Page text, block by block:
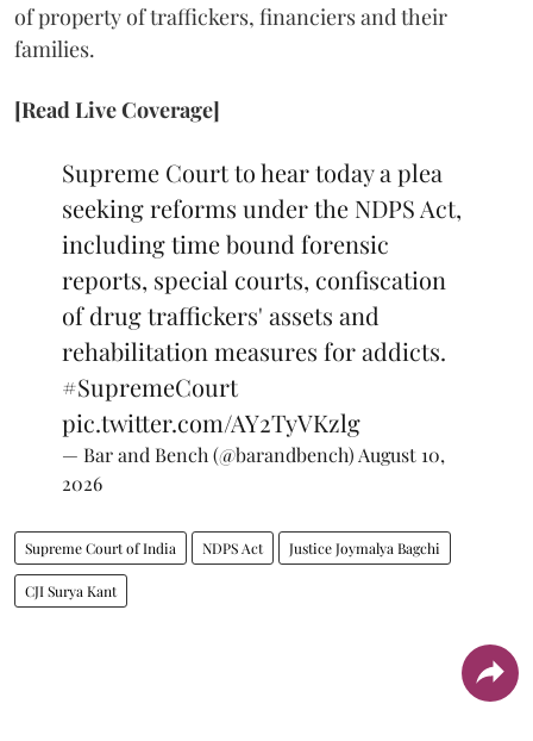
of property of traffickers, financiers and their
families.
[Read Live Coverage]
Supreme Court to hear today a plea
seeking reforms under the NDPS Act,
including time bound forensic
reports, special courts, confiscation
of drug traffickers' assets and
rehabilitation measures for addicts.
#SupremeCourt
pic.twitter.com/AY2TyVKzlg
— Bar and Bench (@barandbench) August 10,
2026
Supreme Court of India NDPS Act Justice Joymalya Bagchi
CJI Surya Kant